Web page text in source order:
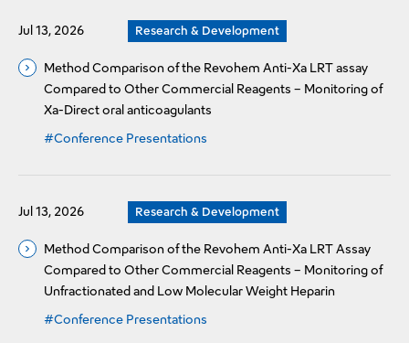
Jul 13, 2026 Research & Development
Method Comparison of the Revohem Anti-Xa LRT assay
Compared to Other Commercial Reagents – Monitoring of
Xa-Direct oral anticoagulants
#Conference Presentations
Jul 13, 2026 Research & Development
Method Comparison of the Revohem Anti-Xa LRT Assay
Compared to Other Commercial Reagents – Monitoring of
Unfractionated and Low Molecular Weight Heparin
#Conference Presentations